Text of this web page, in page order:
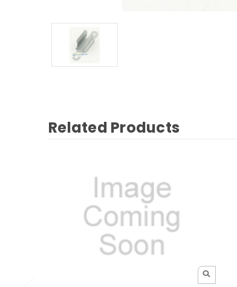
Related Products